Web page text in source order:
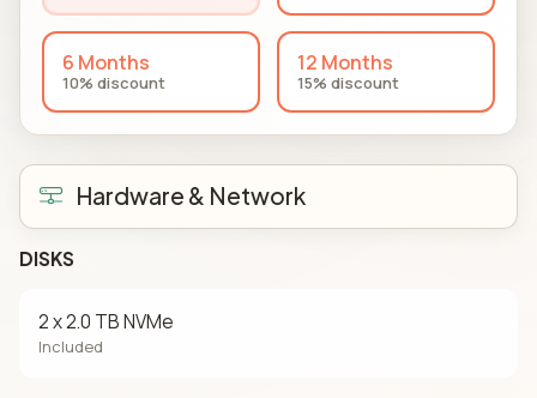
6 Months
10% discount
12 Months
15% discount
Hardware & Network
DISKS
2 x 2.0 TB NVMe
Included